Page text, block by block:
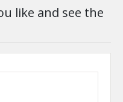
like and see the